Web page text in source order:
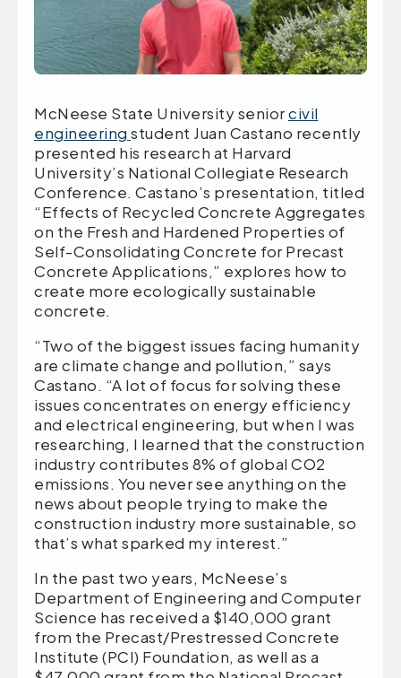
McNeese State University seniorcivil
engineering student Juan Castano recently
presented his research at Harvard
University’s National Collegiate Research
Conference. Castano’s presentation, titled
“Effects of Recycled Concrete Aggregates
on the Fresh and Hardened Properties of
Self-Consolidating Concrete for Precast
Concrete Applications,” explores how to
create more ecologically sustainable
concrete.
“Two of the biggest issues facing humanity
are climate change and pollution,” says
Castano. “A lot of focus for solving these
issues concentrates on energy efficiency
and electrical engineering, but when I was
researching, I learned that the construction
industry contributes 8% of global CO2
emissions. You never see anything on the
news about people trying to make the
construction industry more sustainable, so
that’s what sparked my interest.”
In the past two years, McNeese’s
Department of Engineering and Computer
Science has received a $140,000 grant
from the Precast/Prestressed Concrete
Institute (PCI) Foundation, as well as a